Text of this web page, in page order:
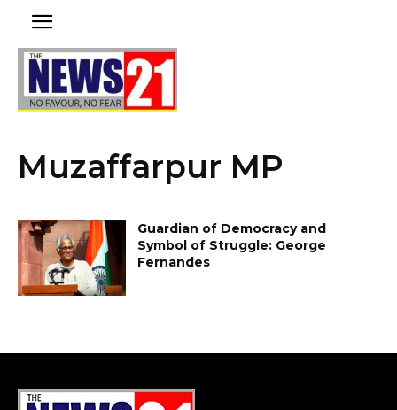
Muzaffarpur MP
Guardian of Democracy and
Symbol of Struggle: George
Fernandes